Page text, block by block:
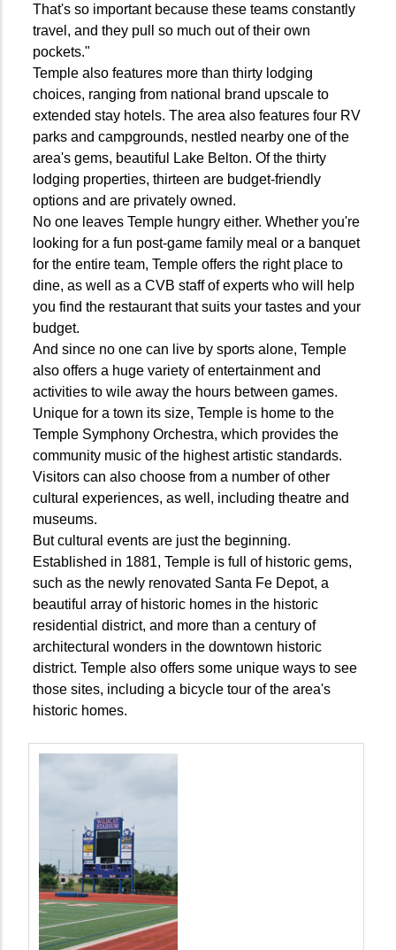
That's so important because these teams constantly
travel, and they pull so much out of their own
pockets."
Temple also features more than thirty lodging
choices, ranging from national brand upscale to
extended stay hotels. The area also features four RV
parks and campgrounds, nestled nearby one of the
area's gems, beautiful Lake Belton. Of the thirty
lodging properties, thirteen are budget-friendly
options and are privately owned.
No one leaves Temple hungry either. Whether you're
looking for a fun post-game family meal or a banquet
for the entire team, Temple offers the right place to
dine, as well as a CVB staff of experts who will help
you find the restaurant that suits your tastes and your
budget.
And since no one can live by sports alone, Temple
also offers a huge variety of entertainment and
activities to wile away the hours between games.
Unique for a town its size, Temple is home to the
Temple Symphony Orchestra, which provides the
community music of the highest artistic standards.
Visitors can also choose from a number of other
cultural experiences, as well, including theatre and
museums.
But cultural events are just the beginning.
Established in 1881, Temple is full of historic gems,
such as the newly renovated Santa Fe Depot, a
beautiful array of historic homes in the historic
residential district, and more than a century of
architectural wonders in the downtown historic
district. Temple also offers some unique ways to see
those sites, including a bicycle tour of the area's
historic homes.